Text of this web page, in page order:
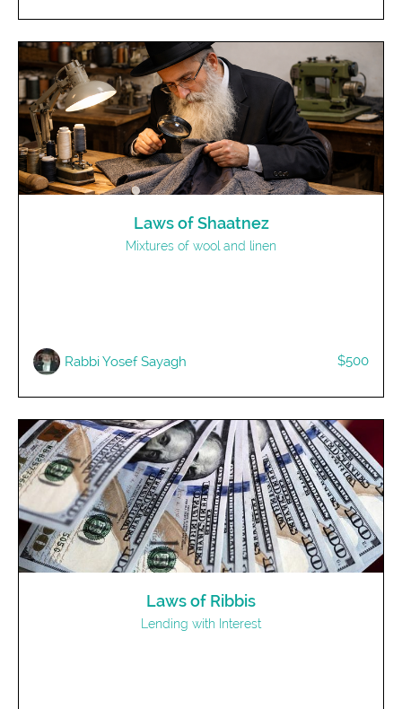
Laws of Shaatnez
Mixtures of wool and linen
Rabbi Yosef Sayagh $500
Laws of Ribbis
Lending with Interest